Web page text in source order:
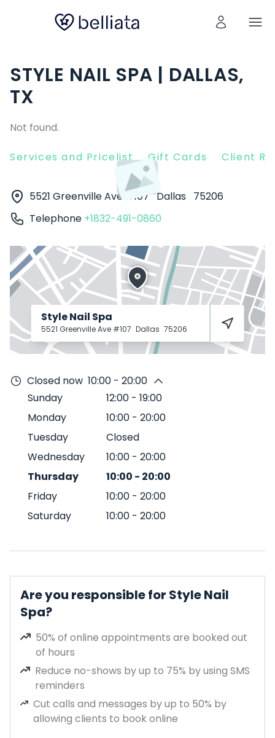
STYLE NAIL SPA | DALLAS,
TX
Not found.
Services and Pricelist Gift Cards Client
5521 Greenville Ave #107 Dallas 75206
Telephone +1832-491-0860
Style Nail Spa
5521 Greenville Ave #107 Dallas 75206
Closed now 10:00 - 20:00
Sunday
12:00 - 19:00
Monday
10:00 - 20:00
Tuesday
Closed
Wednesday
10:00 - 20:00
Thursday
10:00 - 20:00
Friday
10:00 - 20:00
Saturday
10:00 - 20:00
Are you responsible for Style Nail
Spa?
50% of online appointments are booked out
of hours
Reduce no-shows by up to 75% by using SMS
reminders
Cut calls and messages by up to 50% by
allowing clients to book online